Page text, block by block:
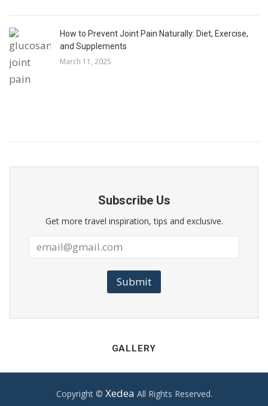
How to Prevent Joint Pain Naturally: Diet, Exercise,
and Supplements
March 11, 2025
Subscribe Us
Get more travel inspiration, tips and exclusive.
Submit
GALLERY
Copyright © Xedea All Rights Reserved.